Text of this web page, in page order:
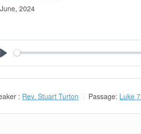
2024
: Rev. Stuart Turton Passage: Luke